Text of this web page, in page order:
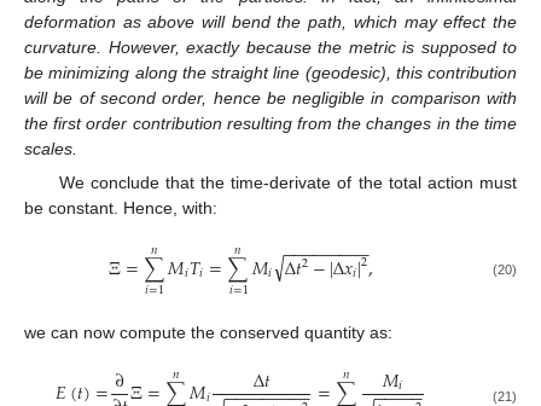
deformation as above will bend the path, which may effect the
curvature. However, exactly because the metric is supposed to
be minimizing along the straight line (geodesic), this contribution
will be of second order, hence be negligible in comparison with
the first order contribution resulting from the changes in the time
scales.
We conclude that the time-derivate of the total action must
be constant. Hence, with:
Ξ=∑
𝑖=1
𝑛𝑀𝑖𝑇𝑖=∑
𝑖=1
𝑛 𝑀𝑖 Δ𝑡2−|Δ𝑥𝑖|2
− −
−−−−−−−
√ , (20)
we can now compute the conserved quantity as:
∂ 𝑛 Δ𝑡 𝑛 𝑀𝑖 (21)